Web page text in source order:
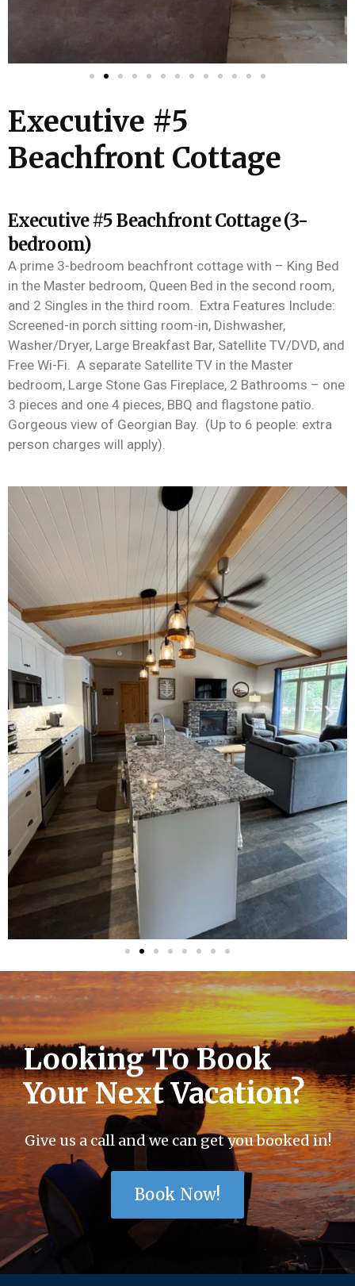
Executive #5
Beachfront Cottage
Executive #5 Beachfront Cottage (3-
bedroom)
A prime 3-bedroom beachfront cottage with – King Bed
in the Master bedroom, Queen Bed in the second room,
and 2 Singles in the third room. Extra Features Include:
Screened-in porch sitting room-in, Dishwasher,
Washer/Dryer, Large Breakfast Bar, Satellite TV/DVD, and
Free Wi-Fi. A separate Satellite TV in the Master
bedroom, Large Stone Gas Fireplace, 2 Bathrooms – one
3 pieces and one 4 pieces, BBQ and flagstone patio.
Gorgeous view of Georgian Bay. (Up to 6 people: extra
person charges will apply).
Looking To Book
Your Next Vacation?
Give us a call and we can get you booked in!
Book Now!